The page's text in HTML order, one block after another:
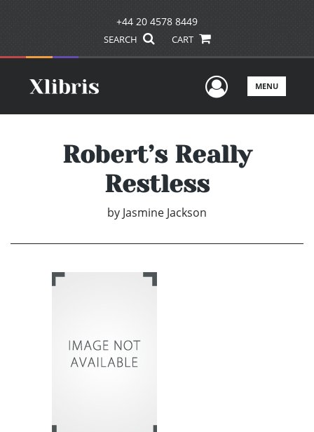
+44 20 4578 8449
SEARCH CART
UserMENU
Robert’s Really
Restless
by Jasmine Jackson